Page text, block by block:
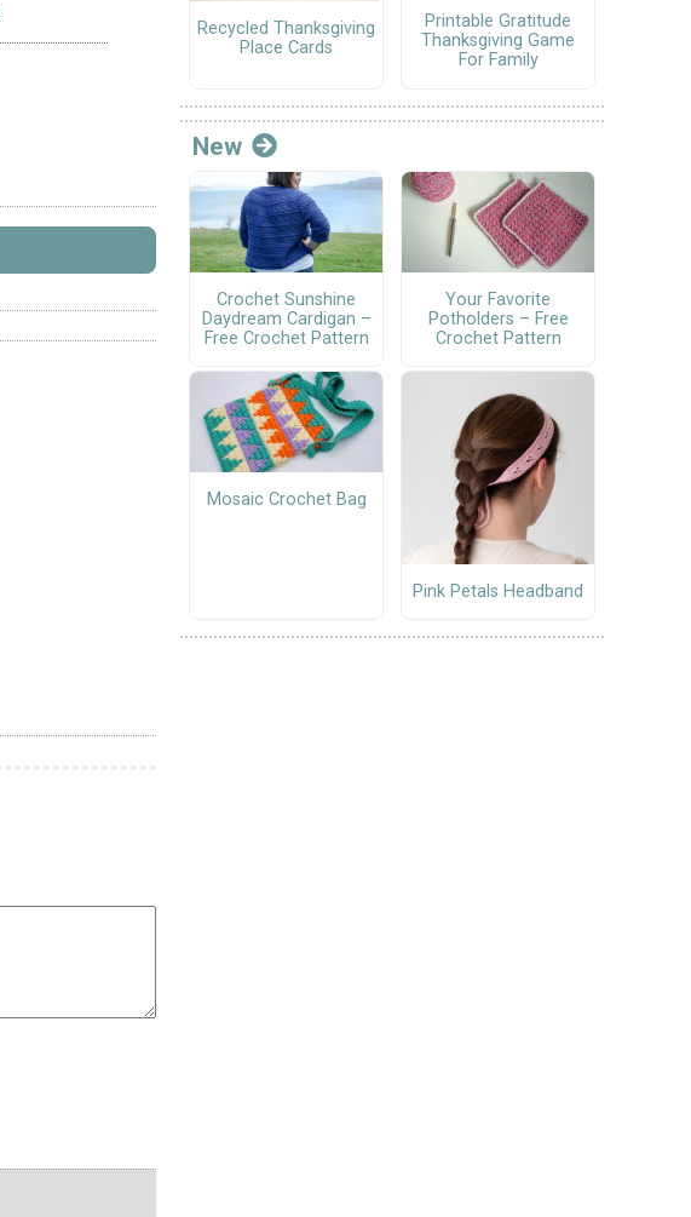
Recycled Thanksgiving
Place Cards
Printable Gratitude
Thanksgiving Game
For Family
New
Crochet Sunshine
Daydream Cardigan –
Free Crochet Pattern
Your Favorite
Potholders – Free
Crochet Pattern
Mosaic Crochet Bag
Pink Petals Headband